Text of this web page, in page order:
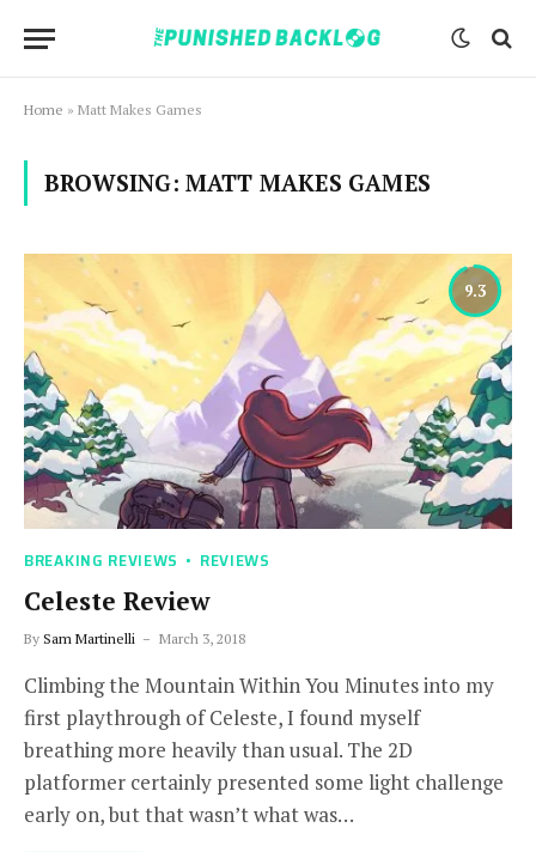
Home » Matt Makes Games
BROWSING: MATT MAKES GAMES
9.3
BREAKING REVIEWS REVIEWS
Celeste Review
By Sam Martinelli March 3, 2018
Climbing the Mountain Within You Minutes into my
first playthrough of Celeste, I found myself
breathing more heavily than usual. The 2D
platformer certainly presented some light challenge
early on, but that wasn’t what was…